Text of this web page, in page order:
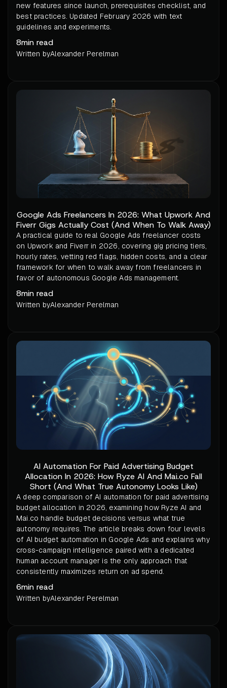
new features since launch, prerequisites checklist, and
best practices. Updated February 2026 with text
guidelines and experiments.
8min read
Written byAlexander Perelman
Google Ads Freelancers In 2026: What Upwork And
Fiverr Gigs Actually Cost (And When To Walk Away)
A practical guide to real Google Ads freelancer costs
on Upwork and Fiverr in 2026, covering gig pricing tiers,
hourly rates, vetting red flags, hidden costs, and a clear
framework for when to walk away from freelancers in
favor of autonomous Google Ads management.
8min read
Written byAlexander Perelman
AI Automation For Paid Advertising Budget
Allocation In 2026: How Ryze AI And Mai.co Fall
Short (And What True Autonomy Looks Like)
A deep comparison of AI automation for paid advertising
budget allocation in 2026, examining how Ryze AI and
Mai.co handle budget decisions versus what true
autonomy requires. The article breaks down four levels
of AI budget automation in Google Ads and explains why
cross-campaign intelligence paired with a dedicated
human account manager is the only approach that
consistently maximizes return on ad spend.
6min read
Written byAlexander Perelman